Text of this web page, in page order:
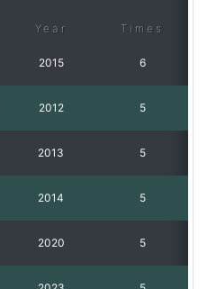
Year Times
2015 6
2012 5
2013 5
2014 5
2020 5